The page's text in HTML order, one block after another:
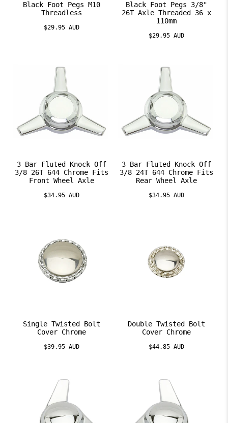
Black Foot Pegs M10
Threadless
$29.95 AUD
Black Foot Pegs 3/8"
26T Axle Threaded 36 x
110mm
$29.95 AUD
3 Bar Fluted Knock Off
3/8 26T 644 Chrome Fits
Front Wheel Axle
$34.95 AUD
3 Bar Fluted Knock Off
3/8 24T 644 Chrome Fits
Rear Wheel Axle
$34.95 AUD
Single Twisted Bolt
Cover Chrome
$39.95 AUD
Double Twisted Bolt
Cover Chrome
$44.85 AUD